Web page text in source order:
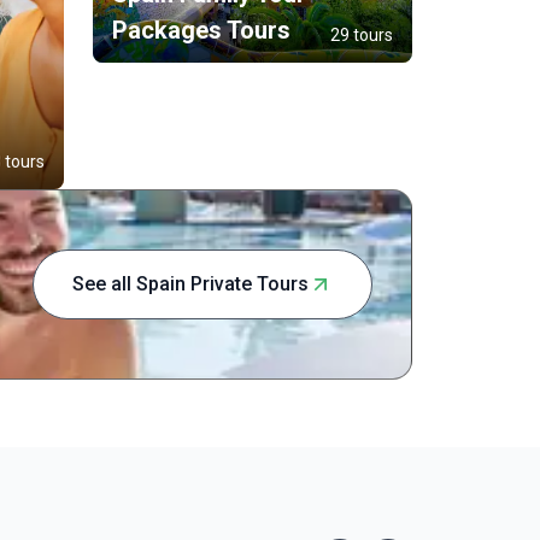
tours
Packages Tours
29 tours
See all Spain Private Tours